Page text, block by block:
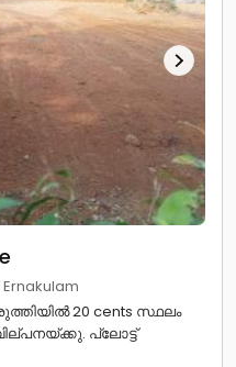
20 cents സ്ഥലം
പ്ലോട്ട്